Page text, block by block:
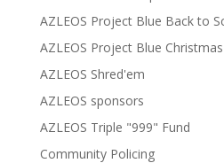
AZLEOS Project Blue Back to
AZLEOS Project Blue Christmas
AZLEOS Shred'em
AZLEOS sponsors
AZLEOS Triple "999" Fund
Community Policing